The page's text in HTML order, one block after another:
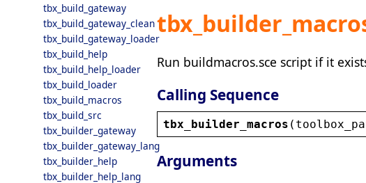
tbx_build_gateway
tbx_build_gateway_clean
tbx_build_gateway_loader
tbx_build_help
tbx_build_help_loader
tbx_build_loader
tbx_build_macros
tbx_build_src
tbx_builder_gateway
tbx_builder_gateway_lang
tbx_builder_help
tbx_builder_help_lang
Run buildmacros.sce script if it
Calling Sequence
tbx_builder_macros (
Arguments